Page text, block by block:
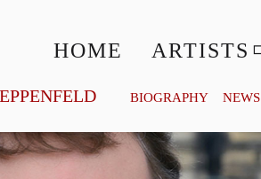
HOME ARTISTS
BIOGRAPHY NEWS